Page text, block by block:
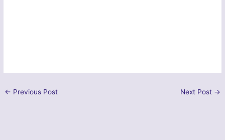
← Previous Post Next Post →